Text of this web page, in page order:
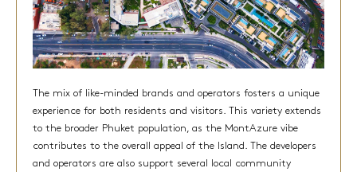
The mix of like-minded brands and operators fosters a unique
experience for both residents and visitors. This variety extends
to the broader Phuket population, as the MontAzure vibe
contributes to the overall appeal of the Island. The developers
and operators are also support several local community